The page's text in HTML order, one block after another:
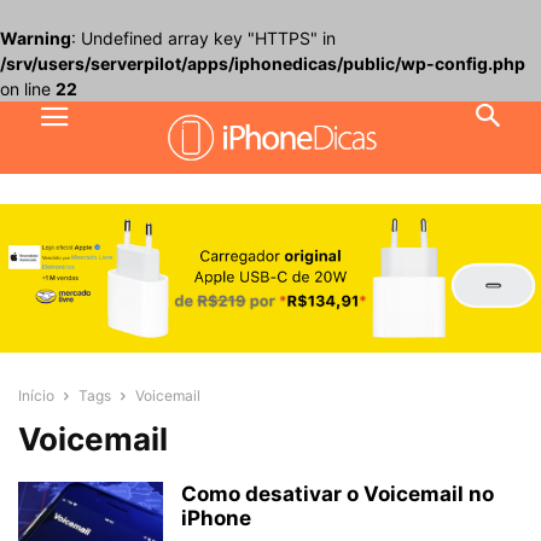
Warning: Undefined array key "HTTPS" in
/srv/users/serverpilot/apps/iphonedicas/public/wp-config.php
on line 22
Início Tags Voicemail
Voicemail
Como desativar o Voicemail no
iPhone